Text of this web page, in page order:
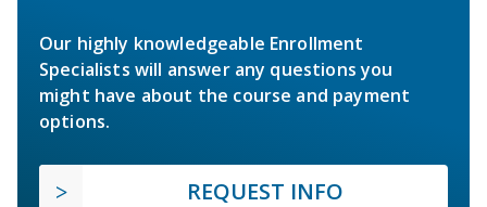
Our highly knowledgeable Enrollment
Specialists will answer any questions you
might have about the course and payment
options.
REQUEST INFO